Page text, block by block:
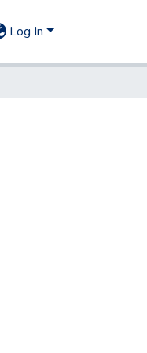
Log In